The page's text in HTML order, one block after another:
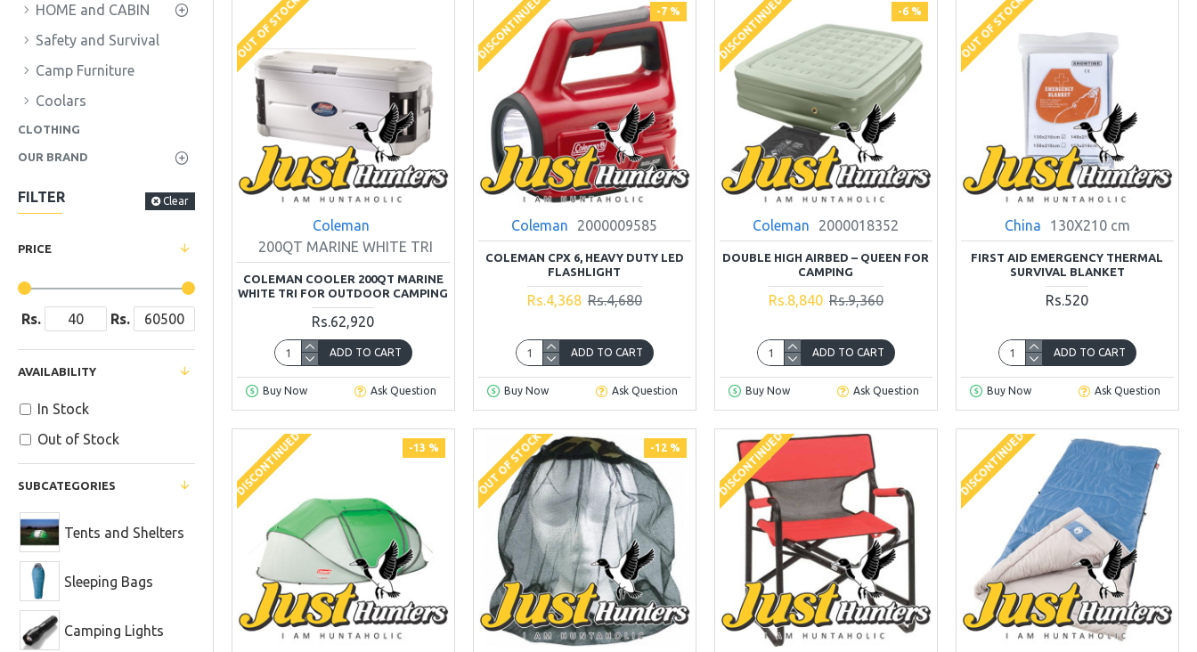
HOME and CABIN
Safety and Survival
Camp Furniture
Coolars
CLOTHING
OUR BRAND
FILTER Clear
PRICE
Rs. Rs.
SUBCATEGORIES
Tents and Shelters
Sleeping Bags
Camping Lights
AVAILABILITY
In Stock
Out of Stock
OUT OF STOCK
Coleman
200QT MARINE WHITE TRI
COLEMAN COOLER 200QT MARINE
WHITE TRI FOR OUTDOOR CAMPING
Rs.62,920
ADD TO CART
Buy Now Ask Question
-7 %
DISCONTINUED
Coleman 2000009585
COLEMAN CPX 6, HEAVY DUTY LED
FLASHLIGHT
Rs.4,368 Rs.4,680
ADD TO CART
Buy Now Ask Question
-6 %
DISCONTINUED
Coleman 2000018352
DOUBLE HIGH AIRBED – QUEEN FOR
CAMPING
Rs.8,840 Rs.9,360
ADD TO CART
Buy Now Ask Question
OUT OF STOCK
China 130X210 cm
FIRST AID EMERGENCY THERMAL
SURVIVAL BLANKET
Rs.520
ADD TO CART
Buy Now Ask Question
-13 %
DISCONTINUED -12 %
OUT OF STOCK DISCONTINUED DISCONTINUED